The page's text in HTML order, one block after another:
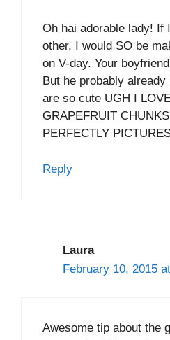
Oh hai adorable lady! If
other, I would SO be
on V-day. Your
But he probably
are so cute UGH I
GRAPEFRUIT
PERFECTLY
Reply
Laura
February 10, 2015
Awesome tip about the